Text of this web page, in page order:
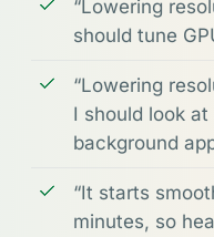
“Lowering
should tune
“Lowering
I should look at
background
“It starts
minutes, so